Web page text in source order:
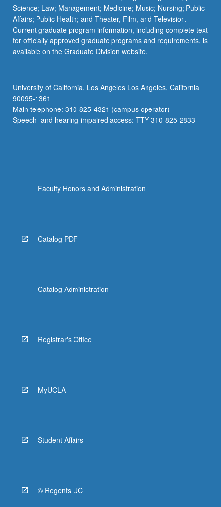
Science; Law; Management; Medicine; Music; Nursing; Public
Affairs; Public Health; and Theater, Film, and Television.
Current graduate program information, including complete text
for officially approved graduate programs and requirements, is
available on the Graduate Division website.
University of California, Los Angeles Los Angeles, California
90095-1361
Main telephone: 310-825-4321 (campus operator)
Speech- and hearing-impaired access: TTY 310-825-2833
Faculty Honors and Administration
Catalog PDF
Catalog Administration
Registrar's Office
MyUCLA
Student Affairs
© Regents UC